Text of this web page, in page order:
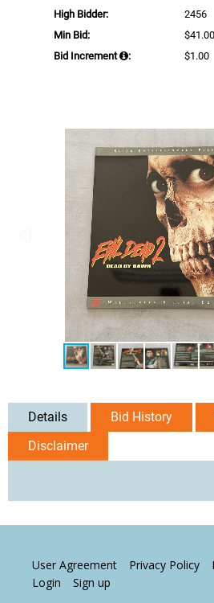
High Bidder:
2456
Min Bid:
$41.00
Bid Increment
: $1.00
Details Bid History
Disclaimer
User Agreement Privacy Policy
Login
Sign up